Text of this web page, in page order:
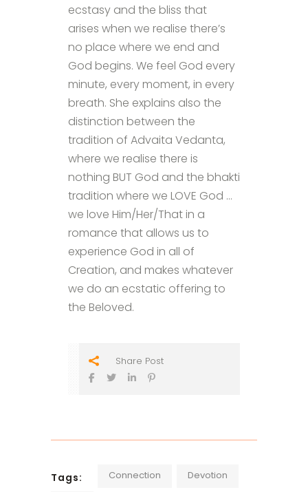
ecstasy and the bliss that
arises when we realise there’s
no place where we end and
God begins. We feel God every
minute, every moment, in every
breath. She explains also the
distinction between the
tradition of Advaita Vedanta,
where we realise there is
nothing BUT God and the bhakti
tradition where we LOVE God …
we love Him/Her/That in a
romance that allows us to
experience God in all of
Creation, and makes whatever
we do an ecstatic offering to
the Beloved.
Share Post
Tags: Connection Devotion